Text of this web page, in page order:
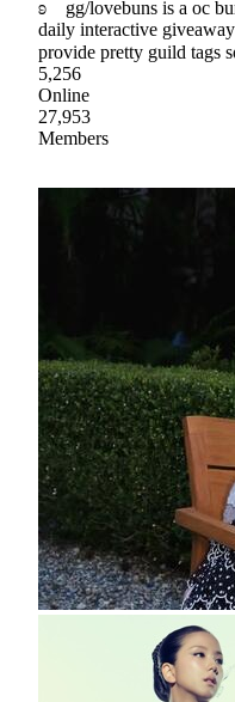
ʚ gg/lovebuns is a oc
daily interactive
provide pretty guild
5,256
Online
27,953
Members